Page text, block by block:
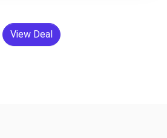
View Deal